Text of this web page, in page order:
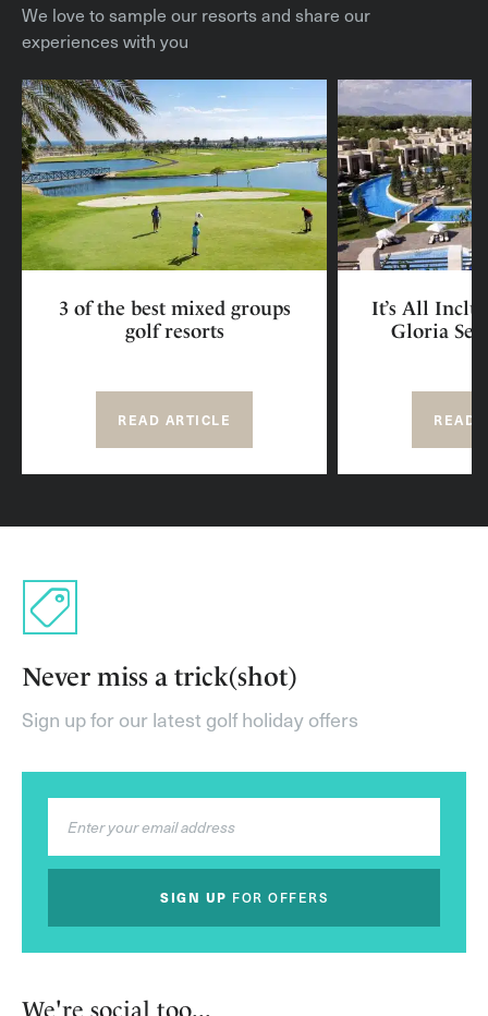
We love to sample our resorts and share our
experiences with you
3 of the best mixed groups
golf resorts
READ ARTICLE
It’s All
Gloria
READ
Never miss a trick(shot)
Sign up for our latest golf holiday offers
SIGN UP FOR OFFERS
We're social too...